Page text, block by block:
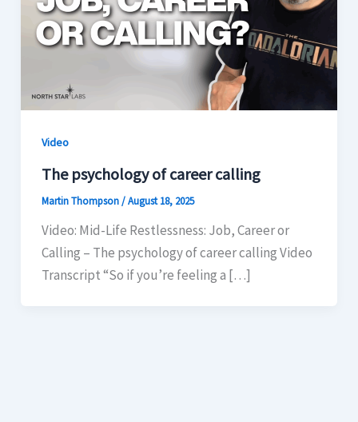
Video
The psychology of career calling
Martin Thompson/August 18, 2025
Video: Mid-Life Restlessness: Job, Career or
Calling – The psychology of career calling Video
Transcript “So if you’re feeling a […]